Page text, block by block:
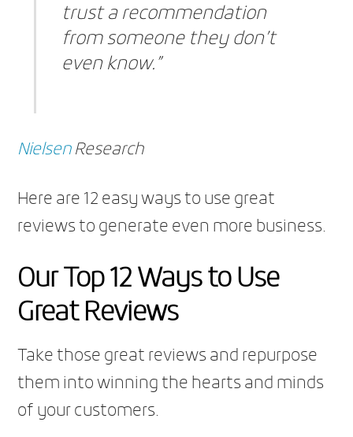
trust a recommendation
from someone they don’t
even know.”
NielsenResearch
Here are 12 easy ways to use great
reviews to generate even more business.
Our Top 12 Ways to Use
Great Reviews
Take those great reviews and repurpose
them into winning the hearts and minds
of your customers.